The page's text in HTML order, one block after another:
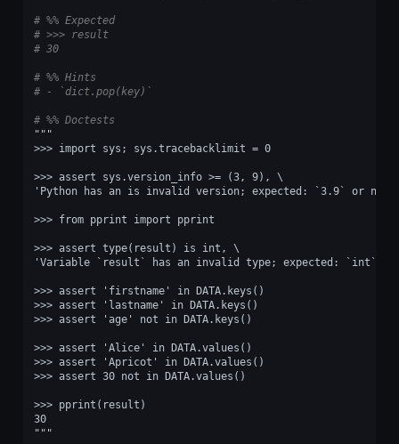
# %% Expected
# >>> result
# 30
# %% Hints
# - `dict.pop(key)`
# %% Doctests
"""
>>> import sys; sys.tracebacklimit = 0
>>> assert sys.version_info >= (3, 9), \
'Python has an is invalid version; expected: `3.9` or
>>> from pprint import pprint
>>> assert type(result) is int, \
'Variable `result` has an invalid type; expected: `int`.'
>>> assert 'firstname' in DATA.keys()
>>> assert 'lastname' in DATA.keys()
>>> assert 'age' not in DATA.keys()
>>> assert 'Alice' in DATA.values()
>>> assert 'Apricot' in DATA.values()
>>> assert 30 not in DATA.values()
>>> pprint(result)
30
"""